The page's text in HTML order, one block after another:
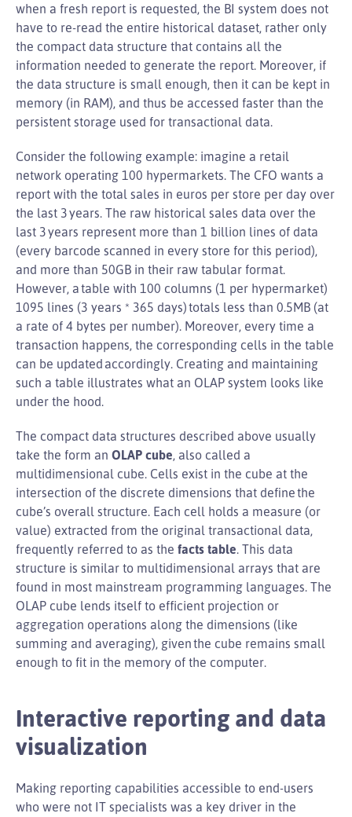
when a fresh report is requested, the BI system does not
have to re-read the entire historical dataset, rather only
the compact data structure that contains all the
information needed to generate the report. Moreover, if
the data structure is small enough, then it can be kept in
memory (in RAM), and thus be accessed faster than the
persistent storage used for transactional data.
Consider the following example: imagine a retail
network operating 100 hypermarkets. The CFO wants a
report with the total sales in euros per store per day over
the last 3 years. The raw historical sales data over the
last 3 years represent more than 1 billion lines of data
(every barcode scanned in every store for this period),
and more than 50GB in their raw tabular format.
However, a table with 100 columns (1 per hypermarket)
1095 lines (3 years * 365 days) totals less than 0.5MB (at
a rate of 4 bytes per number). Moreover, every time a
transaction happens, the corresponding cells in the table
can be updated accordingly. Creating and maintaining
such a table illustrates what an OLAP system looks like
under the hood.
The compact data structures described above usually
take the form an OLAP cube, also called a
multidimensional cube. Cells exist in the cube at the
intersection of the discrete dimensions that define the
cube’s overall structure. Each cell holds a measure (or
value) extracted from the original transactional data,
frequently referred to as the facts table. This data
structure is similar to multidimensional arrays that are
found in most mainstream programming languages. The
OLAP cube lends itself to efficient projection or
aggregation operations along the dimensions (like
summing and averaging), given the cube remains small
enough to fit in the memory of the computer.
Interactive reporting and data
visualization
Making reporting capabilities accessible to end-users
who were not IT specialists was a key driver in the